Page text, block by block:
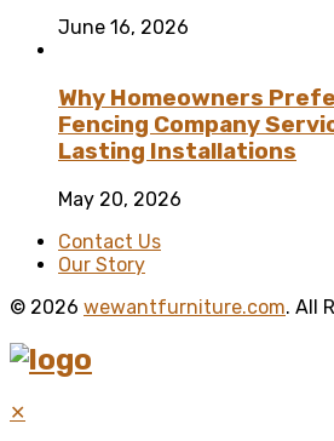
June 16, 2026
Why Homeowners
Fencing Company
Lasting Installations
May 20, 2026
Contact Us
Our Story
© 2026 wewantfurniture.com. All
✕